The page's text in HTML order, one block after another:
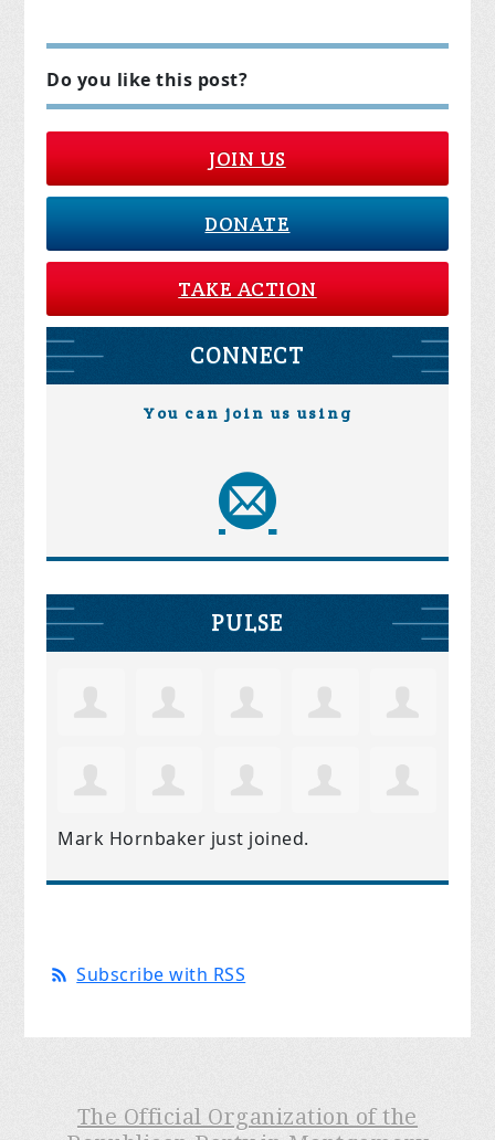
Do you like this post?
JOIN US
DONATE
TAKE ACTION
CONNECT
You can join us using
PULSE
Mark Hornbaker just joined.
Subscribe with RSS
The Official Organization of the